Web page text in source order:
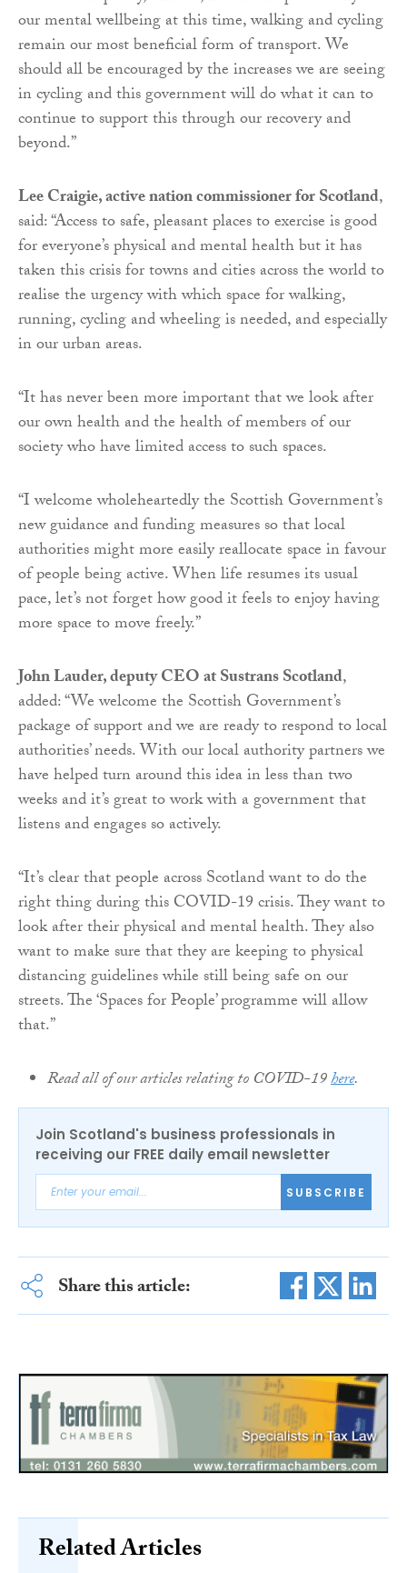
our mental wellbeing at this time, walking and cycling
remain our most beneficial form of transport. We
should all be encouraged by the increases we are seeing
in cycling and this government will do what it can to
continue to support this through our recovery and
beyond.”
Lee Craigie, active nation commissioner for Scotland,
said: “Access to safe, pleasant places to exercise is good
for everyone’s physical and mental health but it has
taken this crisis for towns and cities across the world to
realise the urgency with which space for walking,
running, cycling and wheeling is needed, and especially
in our urban areas.
“It has never been more important that we look after
our own health and the health of members of our
society who have limited access to such spaces.
“I welcome wholeheartedly the Scottish Government’s
new guidance and funding measures so that local
authorities might more easily reallocate space in favour
of people being active. When life resumes its usual
pace, let’s not forget how good it feels to enjoy having
more space to move freely.”
John Lauder, deputy CEO at Sustrans Scotland,
added: “We welcome the Scottish Government’s
package of support and we are ready to respond to local
authorities’ needs. With our local authority partners we
have helped turn around this idea in less than two
weeks and it’s great to work with a government that
listens and engages so actively.
“It’s clear that people across Scotland want to do the
right thing during this COVID-19 crisis. They want to
look after their physical and mental health. They also
want to make sure that they are keeping to physical
distancing guidelines while still being safe on our
streets. The ‘Spaces for People’ programme will allow
that.”
Read all of our articles relating to COVID-19here.
Join Scotland's business professionals in
receiving our FREE daily email newsletter
SUBSCRIBE
Share this article:
Related Articles